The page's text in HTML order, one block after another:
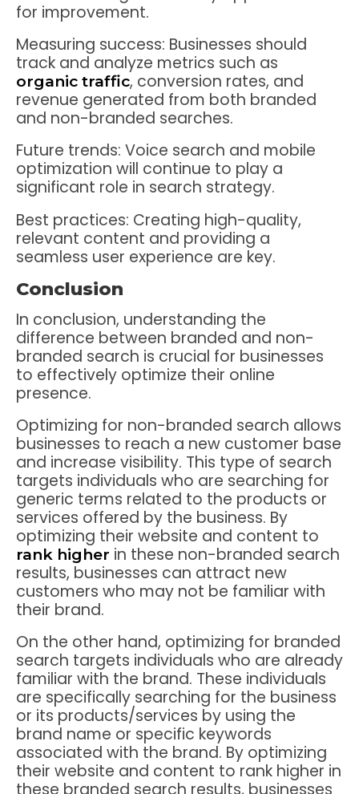
for improvement.
Measuring success: Businesses should
track and analyze metrics such as
organic traffic, conversion rates, and
revenue generated from both branded
and non-branded searches.
Future trends: Voice search and mobile
optimization will continue to play a
significant role in search strategy.
Best practices: Creating high-quality,
relevant content and providing a
seamless user experience are key.
Conclusion
In conclusion, understanding the
difference between branded and non-
branded search is crucial for businesses
to effectively optimize their online
presence.
Optimizing for non-branded search allows
businesses to reach a new customer base
and increase visibility. This type of search
targets individuals who are searching for
generic terms related to the products or
services offered by the business. By
optimizing their website and content to
rank higher in these non-branded search
results, businesses can attract new
customers who may not be familiar with
their brand.
On the other hand, optimizing for branded
search targets individuals who are already
familiar with the brand. These individuals
are specifically searching for the business
or its products/services by using the
brand name or specific keywords
associated with the brand. By optimizing
their website and content to rank higher in